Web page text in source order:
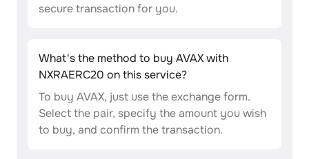
secure transaction for you.
What's the method to buy AVAX with
NXRAERC20 on this service?
To buy AVAX, just use the exchange form.
Select the pair, specify the amount you wish
to buy, and confirm the transaction.